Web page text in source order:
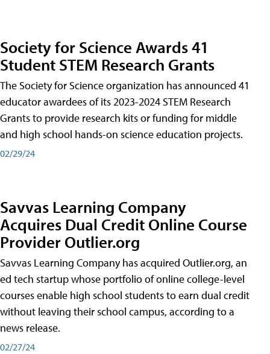
Society for Science Awards 41
Student STEM Research Grants
The Society for Science organization has announced 41
educator awardees of its 2023-2024 STEM Research
Grants to provide research kits or funding for middle
and high school hands-on science education projects.
02/29/24
Savvas Learning Company
Acquires Dual Credit Online Course
Provider Outlier.org
Savvas Learning Company has acquired Outlier.org, an
ed tech startup whose portfolio of online college-level
courses enable high school students to earn dual credit
without leaving their school campus, according to a
news release.
02/27/24